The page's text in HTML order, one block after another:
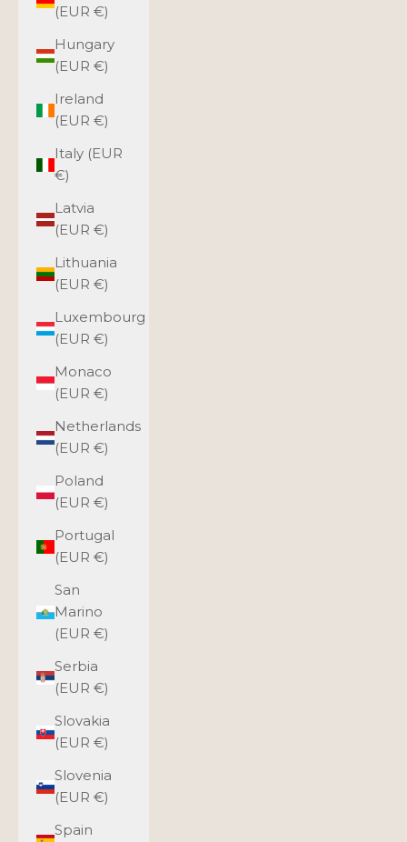
(EUR €)
Hungary
(EUR €)
Ireland
(EUR €)
Italy (EUR
€)
Latvia
(EUR €)
Lithuania
(EUR €)
Luxembourg
(EUR €)
Monaco
(EUR €)
Netherlands
(EUR €)
Poland
(EUR €)
Portugal
(EUR €)
San
Marino
(EUR €)
Serbia
(EUR €)
Slovakia
(EUR €)
Slovenia
(EUR €)
Spain